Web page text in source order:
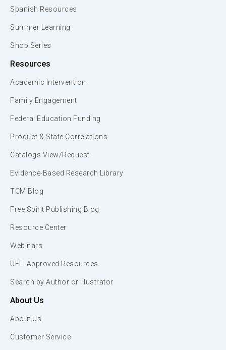
Spanish Resources
Summer Learning
Shop Series
Resources
Academic Intervention
Family Engagement
Federal Education Funding
Product & State Correlations
Catalogs View/Request
Evidence-Based Research Library
TCM Blog
Free Spirit Publishing Blog
Resource Center
Webinars
UFLI Approved Resources
Search by Author or Illustrator
About Us
About Us
Customer Service